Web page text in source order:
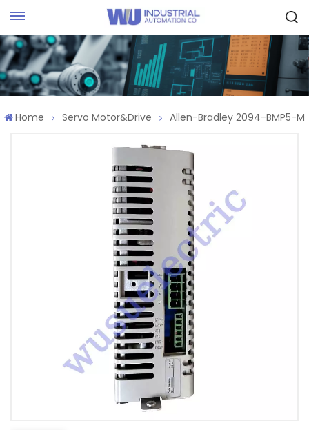
Home Servo Motor&Drive Allen-Bradley 2094-BMP5-M